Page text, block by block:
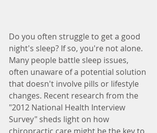
Do you often struggle to get a good
night's sleep? If so, you're not alone.
Many people battle sleep issues,
often unaware of a potential solution
that doesn't involve pills or lifestyle
changes. Recent research from the
"2012 National Health Interview
Survey" sheds light on how